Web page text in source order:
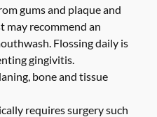
gums and plaque and
recommend an
Flossing daily is
gingivitis.
bone and tissue
requires surgery such